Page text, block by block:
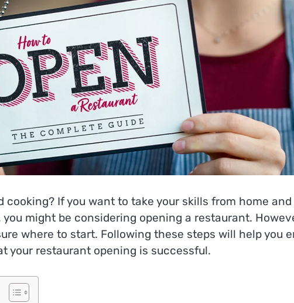
cooking? If you want to take your skills from home
you might be considering opening a restaurant.
where to start. Following these steps will help you
your restaurant opening is successful.